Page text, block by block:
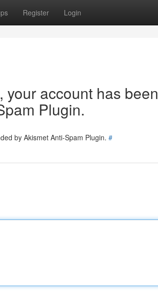
Register Login
account has been
Plugin.
by Akismet Anti-Spam Plugin. #